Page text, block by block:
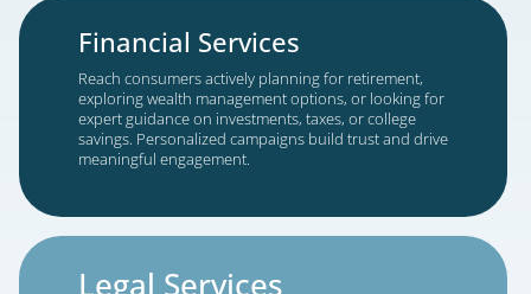
Estate Planning
Engage individuals and families preparing wills,
and powers of attorney, or navigating probate.
Educational outreach builds trust and helps
make confident, informed decisions about their